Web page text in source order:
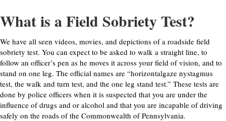
What is a Field Sobriety Test?
We have all seen videos, movies, and depictions of a roadside field
sobriety test. You can expect to be asked to walk a straight line, to
follow an officer’s pen as he moves it across your field of vision, and to
stand on one leg. The official names are “horizontalgaze nystagmus
test, the walk and turn test, and the one leg stand test.” These tests are
done by police officers when it is suspected that you are under the
influence of drugs and or alcohol and that you are incapable of driving
safely on the roads of the Commonwealth of Pennsylvania.